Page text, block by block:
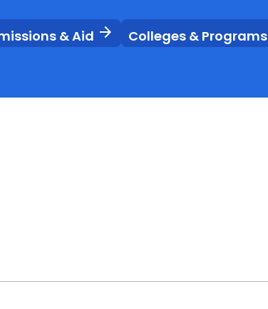
& Aid arrow_forward Colleges & Programs